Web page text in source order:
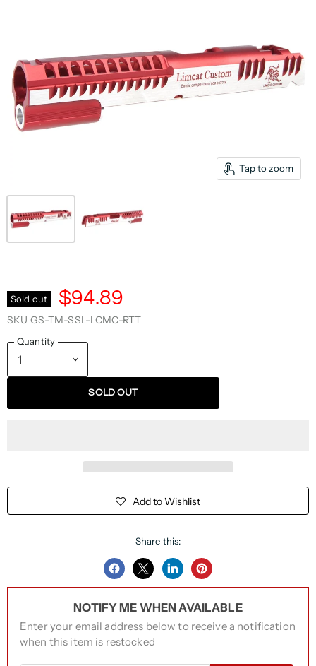
Tap to zoom
Sold out $94.89
SKU GS-TM-SSL-LCMC-RTT
Quantity
SOLD OUT
Add to Wishlist
Share this:
Share
Facebook
Share
Twitter
Share
LinkedIn
Pin
Pinterest
NOTIFY ME WHEN AVAILABLE
Enter your email address below to receive a notification
when this item is restocked